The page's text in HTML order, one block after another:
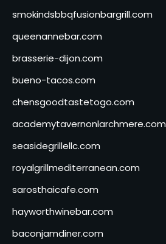
smokindsbbqfusionbargrill.com
queenannebar.com
brasserie-dijon.com
bueno-tacos.com
chensgoodtastetogo.com
academytavernonlarchmere.com
seasidegrillellc.com
royalgrillmediterranean.com
sarosthaicafe.com
hayworthwinebar.com
baconjamdiner.com